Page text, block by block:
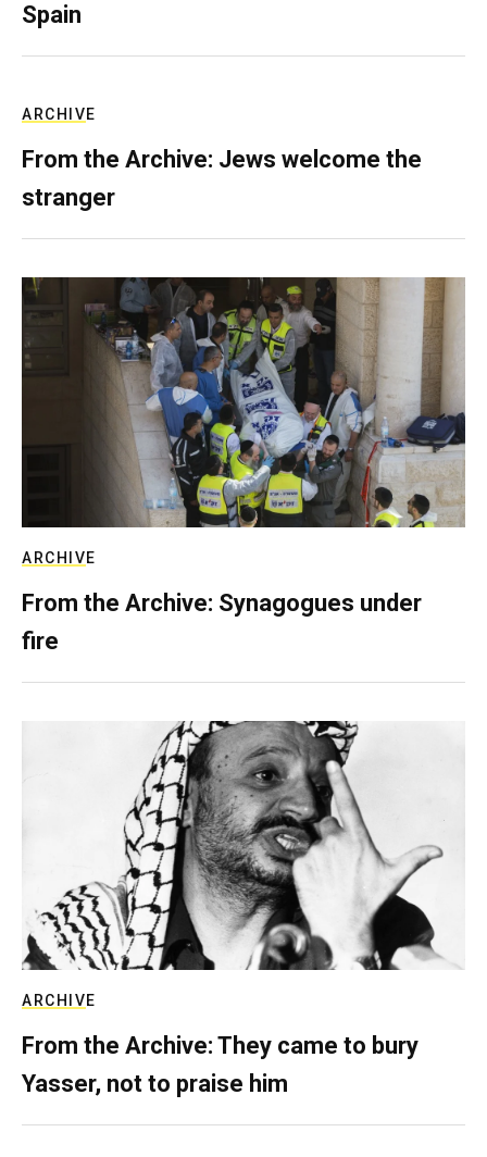
Spain
ARCHIVE
From the Archive: Jews welcome the
stranger
ARCHIVE
From the Archive: Synagogues under
fire
ARCHIVE
From the Archive: They came to bury
Yasser, not to praise him